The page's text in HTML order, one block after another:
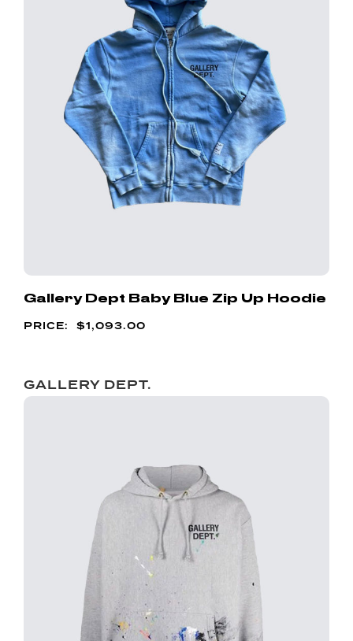
Gallery Dept Baby Blue Zip Up Hoodie
$1,093.00
GALLERY DEPT.